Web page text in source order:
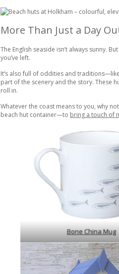
More Than Just a Day
The English seaside isn’t always sunny.
you’ve left.
It’s also full of oddities and
part of the scenery and the story. These
roll in.
Whatever the coast means to you, why
beach hut container—to bring a touch of
Bone China Mug